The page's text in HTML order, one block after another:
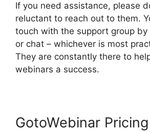
If you need assistance, please
reluctant to reach out to them.
touch with the support group by
or chat – whichever is most
They are constantly there to
webinars a success.
GotoWebinar Pricing